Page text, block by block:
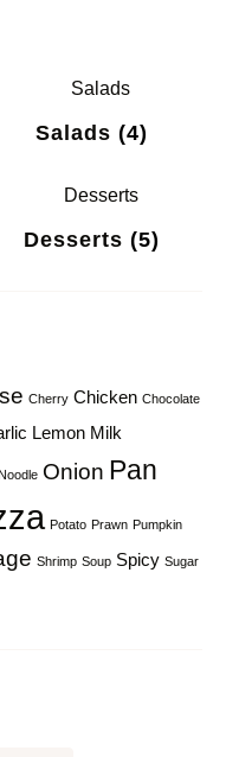
Salads (4)
Desserts (5)
Cherry Chicken Chocolate
Lemon Milk
Onion Pan
Potato Prawn Pumpkin
Shrimp Soup Spicy Sugar